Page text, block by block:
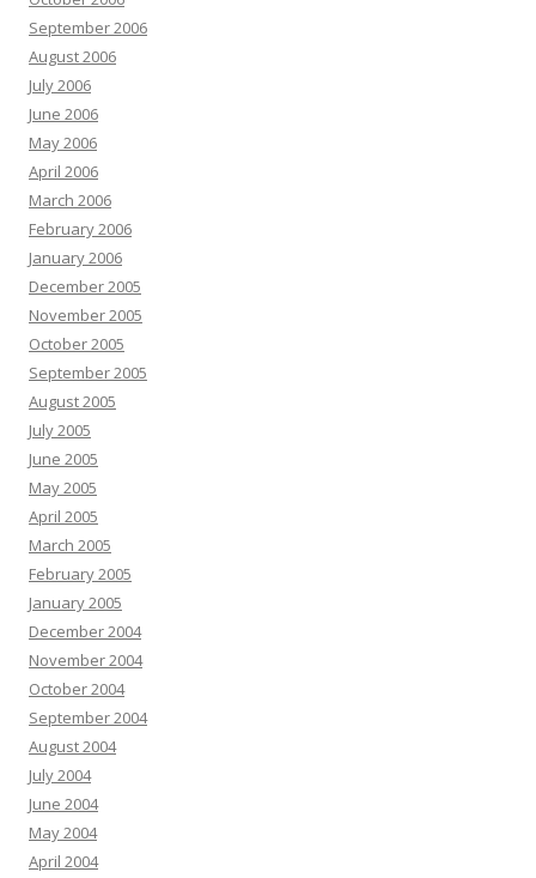
September 2006
August 2006
July 2006
June 2006
May 2006
April 2006
March 2006
February 2006
January 2006
December 2005
November 2005
October 2005
September 2005
August 2005
July 2005
June 2005
May 2005
April 2005
March 2005
February 2005
January 2005
December 2004
November 2004
October 2004
September 2004
August 2004
July 2004
June 2004
May 2004
April 2004